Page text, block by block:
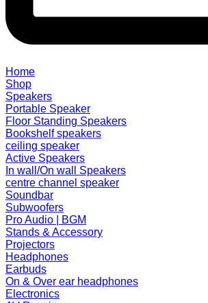
Home
Shop
Speakers
Portable Speaker
Floor Standing Speakers
Bookshelf speakers
ceiling speaker
Active Speakers
In wall/On wall Speakers
centre channel speaker
Soundbar
Subwoofers
Pro Audio | BGM
Stands & Accessory
Projectors
Headphones
Earbuds
On & Over ear headphones
Electronics